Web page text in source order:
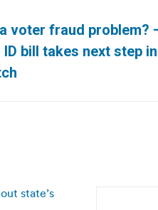
voter fraud problem?
bill takes next step
state’s